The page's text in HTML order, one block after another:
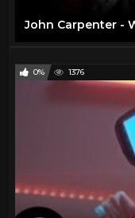
John Carpenter -
0% 1376